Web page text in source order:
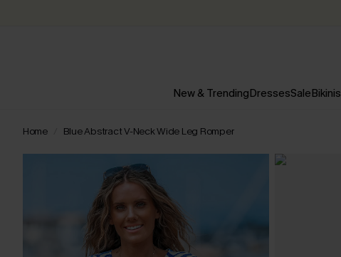
New & TrendingDressesSaleBikinis
Home Blue Abstract V-Neck Wide Leg Romper